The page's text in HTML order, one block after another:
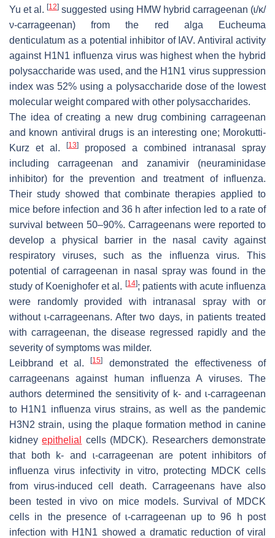
Yu et al.[12] suggested using HMW hybrid carrageenan (ɩ/κ/
ν-carrageenan) from the red alga
Eucheuma
denticulatum as a potential inhibitor of IAV. Antiviral activity
against H1N1 influenza virus was highest when the hybrid
polysaccharide was used, and the H1N1 virus suppression
index was 52% using a polysaccharide dose of the lowest
molecular weight compared with other polysaccharides.
The idea of creating a new drug combining carrageenan
and known antiviral drugs is an interesting one; Morokutti-
Kurz et al.
[13]
proposed a combined intranasal spray
including carrageenan and zanamivir (neuraminidase
inhibitor) for the prevention and treatment of influenza.
Their study showed that combinate therapies applied to
mice before infection and 36 h after infection led to a rate of
survival between 50–90%. Carrageenans were reported to
develop a physical barrier in the nasal cavity against
respiratory viruses, such as the influenza virus. This
potential of carrageenan in nasal spray was found in the
study of Koenighofer et al. [14]; patients with acute influenza
were randomly provided with intranasal spray with or
without ɩ-carrageenans. After two days, in patients treated
with carrageenan, the disease regressed rapidly and the
severity of symptoms was milder.
Leibbrand et al.[15]
demonstrated the effectiveness of
carrageenans against human influenza A viruses. The
authors determined the sensitivity of k- and ɩ-carrageenan
to H1N1 influenza virus strains, as well as the pandemic
H3N2 strain, using the plaque formation method in canine
kidneyepithelial
cells (MDCK). Researchers demonstrate
that both k- and ɩ-carrageenan are potent inhibitors of
influenza virus infectivity in vitro, protecting MDCK cells
from virus-induced cell death. Carrageenans have also
been tested in vivo on mice models. Survival of MDCK
cells in the presence of ɩ-carrageenan up to 96 h post
infection with H1N1 showed a dramatic reduction of viral